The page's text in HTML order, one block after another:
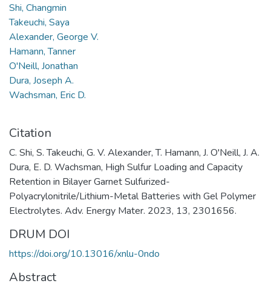
Shi, Changmin
Takeuchi, Saya
Alexander, George V.
Hamann, Tanner
O'Neill, Jonathan
Dura, Joseph A.
Wachsman, Eric D.
Citation
C. Shi, S. Takeuchi, G. V. Alexander, T. Hamann, J. O'Neill, J. A.
Dura, E. D. Wachsman, High Sulfur Loading and Capacity
Retention in Bilayer Garnet Sulfurized-
Polyacrylonitrile/Lithium-Metal Batteries with Gel Polymer
Electrolytes. Adv. Energy Mater. 2023, 13, 2301656.
DRUM DOI
https://doi.org/10.13016/xnlu-0ndo
Abstract